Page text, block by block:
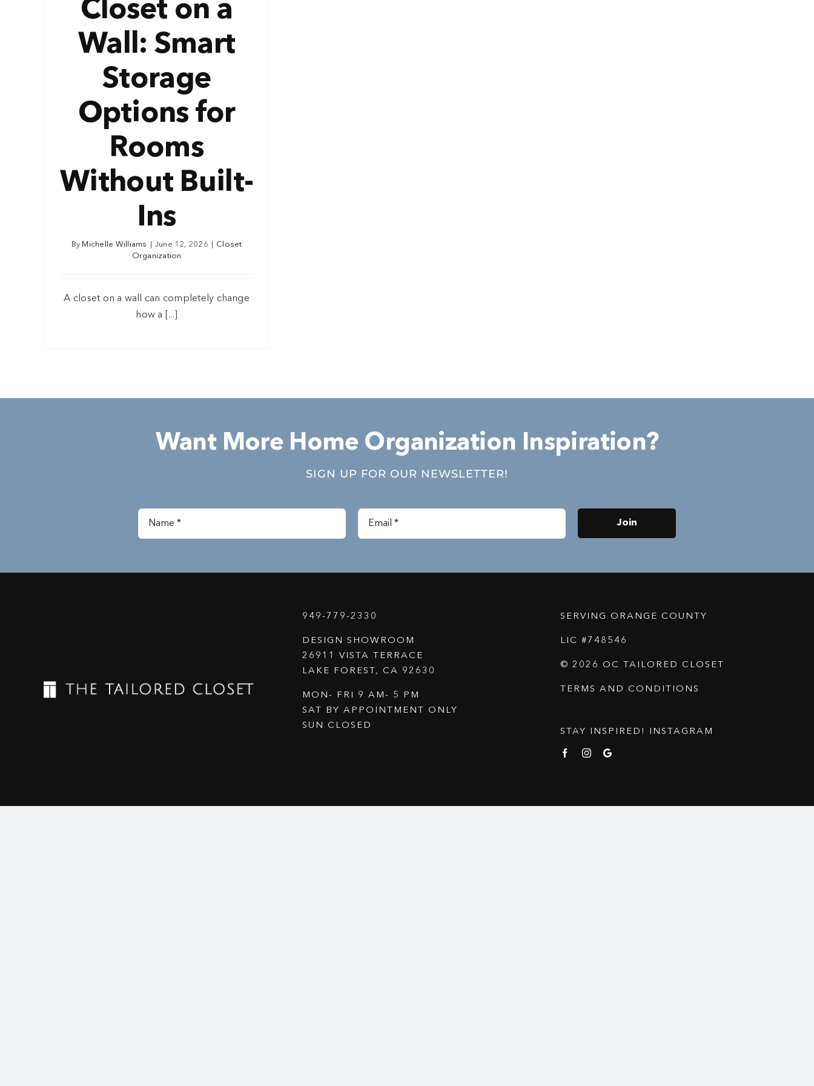
Closet on a
Wall: Smart
Storage
Options for
Rooms
Without Built-
Ins
By Michelle Williams June 12, 2026
Closet
Organization
A closet on a wall can completely change
how a [...]
Want More Home Organization Inspiration?
SIGN UP FOR OUR NEWSLETTER!
Join
949-779-2330
DESIGN SHOWROOM
26911 VISTA TERRACE
LAKE FOREST, CA 92630
MON- FRI 9 AM- 5 PM
SAT BY APPOINTMENT ONLY
SUN CLOSED
SERVING ORANGE COUNTY
LIC #748546
© 2026 OC TAILORED CLOSET
TERMS AND CONDITIONS
STAY INSPIRED! INSTAGRAM